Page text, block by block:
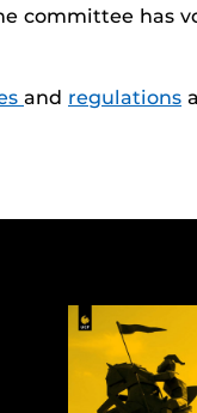
committee has
and regulations